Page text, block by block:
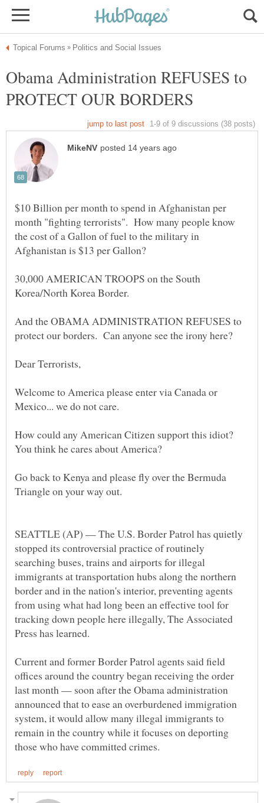
Obama Administration REFUSES to
$10 Billion per month to spend in Afghanistan per
month "fighting terrorists". How many people know
the cost of a Gallon of fuel to the military in
30,000 AMERICAN TROOPS on the South
And the OBAMA ADMINISTRATION REFUSES to
Welcome to America please enter via Canada or
How could any American Citizen support this idiot?
Go back to Kenya and please fly over the Bermuda
SEATTLE (AP) — The U.S. Border Patrol has quietly
stopped its controversial practice of routinely
searching buses, trains and airports for illegal
immigrants at transportation hubs along the northern
border and in the nation's interior, preventing agents
from using what had long been an effective tool for
tracking down people here illegally, The Associated
Current and former Border Patrol agents said field
offices around the country began receiving the order
last month — soon after the Obama administration
announced that to ease an overburdened immigration
system, it would allow many illegal immigrants to
remain in the country while it focuses on deporting